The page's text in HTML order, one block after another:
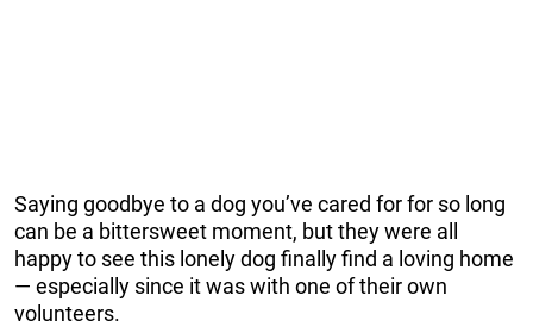
Saying goodbye to a dog you’ve cared for for so long
can be a bittersweet moment, but they were all
happy to see this lonely dog finally find a loving home
— especially since it was with one of their own
volunteers.